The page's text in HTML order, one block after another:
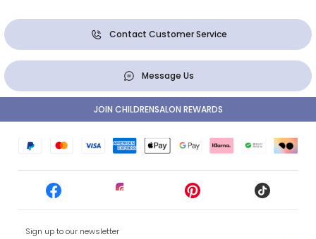
Contact Customer Service
Message Us
Sign up to our newsletter
JOIN CHILDRENSALON REWARDS